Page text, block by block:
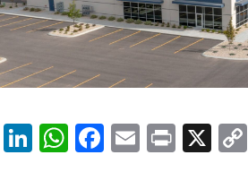
Li
W F
E
Pr X